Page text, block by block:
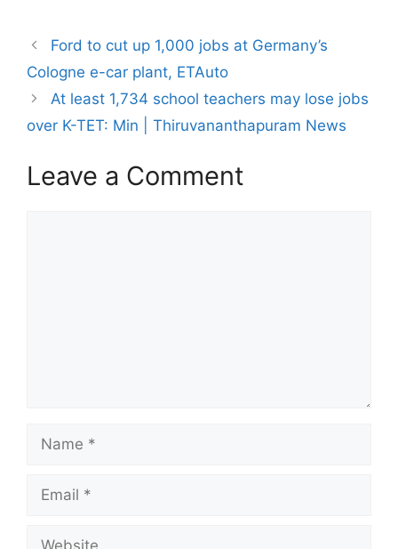
Ford to cut up 1,000 jobs at Germany’s
Cologne e-car plant, ETAuto
At least 1,734 school teachers may lose jobs
over K-TET: Min | Thiruvananthapuram News
Leave a Comment
Name
Email
Website